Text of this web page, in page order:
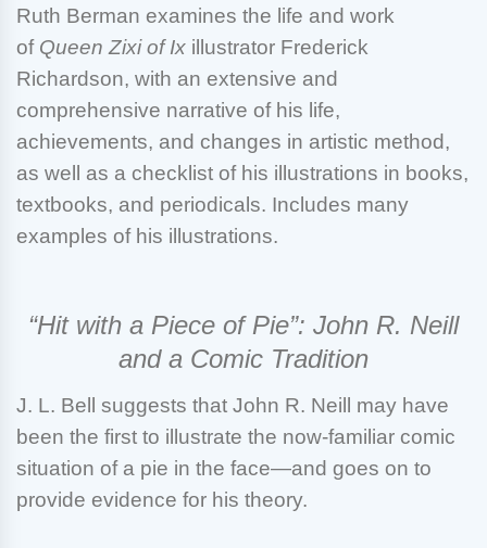
Ruth Berman examines the life and work
of Queen Zixi of Ix illustrator Frederick
Richardson, with an extensive and
comprehensive narrative of his life,
achievements, and changes in artistic method,
as well as a checklist of his illustrations in books,
textbooks, and periodicals. Includes many
examples of his illustrations.
“Hit with a Piece of Pie”: John R. Neill
and a Comic Tradition
J. L. Bell suggests that John R. Neill may have
been the first to illustrate the now-familiar comic
situation of a pie in the face—and goes on to
provide evidence for his theory.